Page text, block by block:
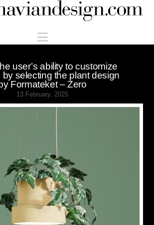
Navigation
user’s ability to customize
by selecting the plant design
Formateket – Zero
13 February, 2025